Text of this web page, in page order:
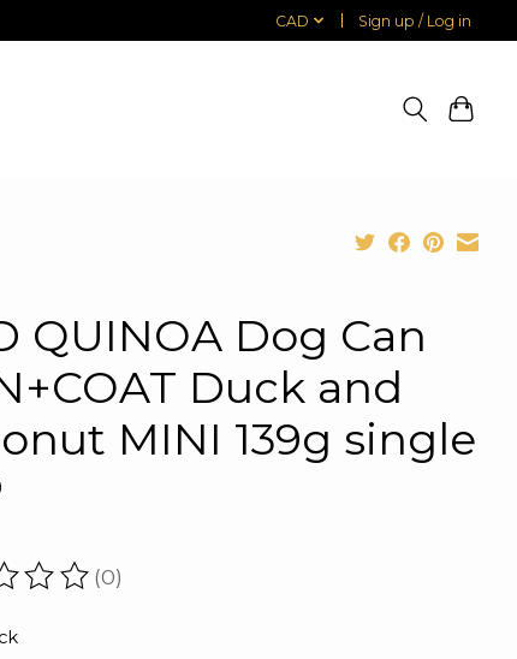
CAD Sign up / Log in
QUINOA Dog Can
Duck and
MINI 139g single
of this product is
(0)